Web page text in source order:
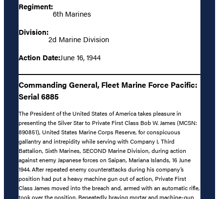
Regiment:
6th Marines
Division:
2d Marine Division
Action Date:June 16, 1944
Commanding General, Fleet Marine Force Pacific:
Serial 6885
The President of the United States of America takes pleasure in
presenting the Silver Star to Private First Class Bob W. James (MCSN:
890851), United States Marine Corps Reserve, for conspicuous
gallantry and intrepidity while serving with Company I, Third
Battalion, Sixth Marines, SECOND Marine Division, during action
against enemy Japanese forces on Saipan, Mariana Islands, 16 June
1944. After repeated enemy counterattacks during his company’s
position had put a heavy machine gun out of action, Private First
Class James moved into the breach and, armed with an automatic rifle,
took over the position. Repeatedly braving mortar and machine-gun